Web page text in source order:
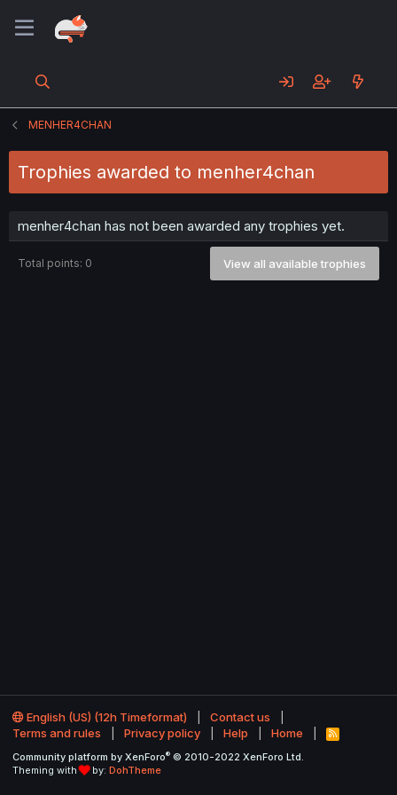
MENHER4CHAN
Trophies awarded to menher4chan
menher4chan has not been awarded any trophies yet.
Total points: 0 View all available trophies
English (US) (12h Timeformat)
Contact us
Terms and rules
Privacy policy Help Home
R
S
Community platform by XenForo® © 2010-2022 XenForo Ltd.
Theming with
by: DohTheme